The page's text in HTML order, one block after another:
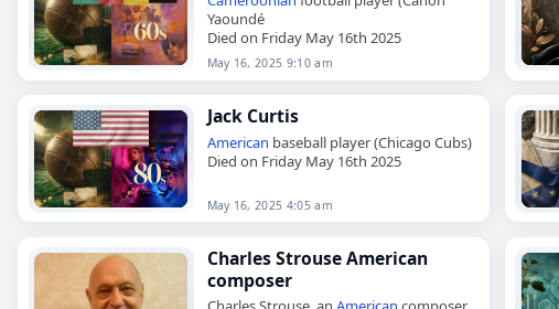
Yaoundé
Died on Friday May 16th 2025
May 16, 2025 9:10 am
Jack Curtis
American baseball player (Chicago Cubs)
Died on Friday May 16th 2025
May 16, 2025 4:05 am
Charles Strouse American
composer